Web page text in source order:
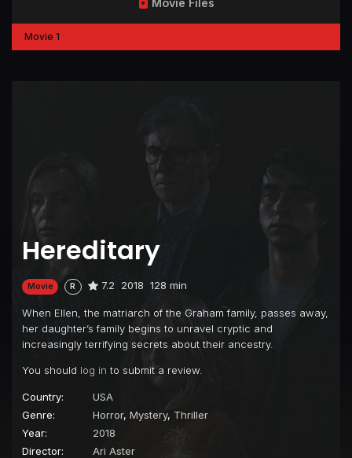
Hereditary
Movie R 7.2 2018 128 min
When Ellen, the matriarch of the Graham family, passes away,
her daughter’s family begins to unravel cryptic and
increasingly terrifying secrets about their ancestry.
You should log in to submit a review.
Country:
USA
Genre:
Horror, Mystery, Thriller
Year:
2018
Director:
Ari Aster
Movie Files
Movie 1